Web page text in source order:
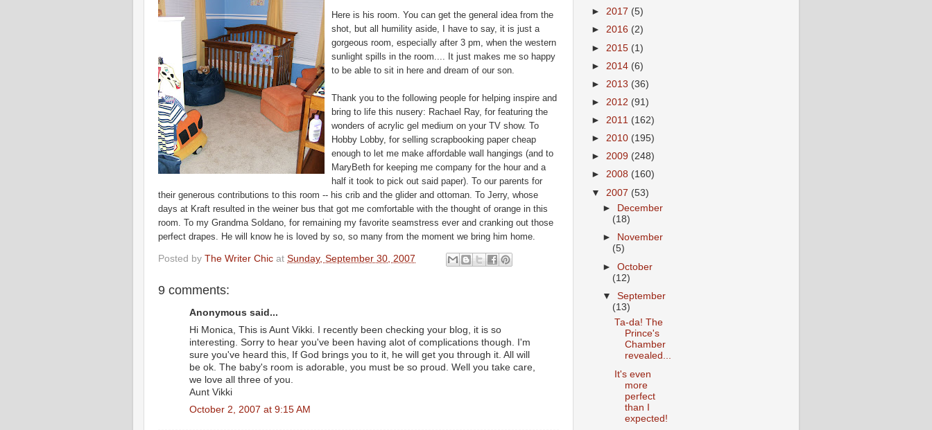
Here is his room. You can get the general idea from the
shot, but all humility aside, I have to say, it is just a
gorgeous room, especially after 3 pm, when the western
sunlight spills in the room.... It just makes me so happy
to be able to sit in here and dream of our son.
Thank you to the following people for helping inspire and
bring to life this nusery: Rachael Ray, for featuring the
wonders of acrylic gel medium on your TV show. To
Hobby Lobby, for selling scrapbooking paper cheap
enough to let me make affordable wall hangings (and to
MaryBeth for keeping me company for the hour and a
half it took to pick out said paper). To our parents for
their generous contributions to this room -- his crib and the glider and ottoman. To Jerry, whose
days at Kraft resulted in the weiner bus that got me comfortable with the thought of orange in this
room. To my Grandma Soldano, for remaining my favorite seamstress ever and cranking out those
perfect drapes. He will know he is loved by so, so many from the moment we bring him home.
Posted by The Writer Chic at Sunday, September 30, 2007
9 comments:
Anonymous said...
Hi Monica, This is Aunt Vikki. I recently been checking your blog, it is so
interesting. Sorry to hear you've been having alot of complications though. I'm
sure you've heard this, If God brings you to it, he will get you through it. All will
be ok. The baby's room is adorable, you must be so proud. Well you take care,
we love all three of you.
Aunt Vikki
October 2, 2007 at 9:15 AM
► 2017 (5)
► 2016 (2)
► 2015 (1)
► 2014 (6)
► 2013 (36)
► 2012 (91)
► 2011 (162)
► 2010 (195)
► 2009 (248)
► 2008 (160)
▼ 2007 (53)
►
December
(18)
►
November
(5)
►October
(12)
▼September
(13)
Ta-da! The
Prince's
Chamber
revealed...
It's even
more
perfect
than I
expected!